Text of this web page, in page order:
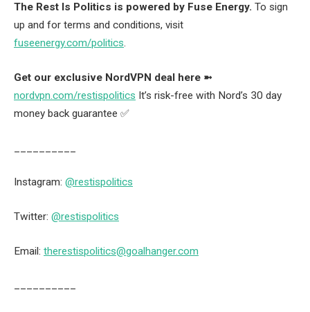
The Rest Is Politics is powered by Fuse Energy. To sign
up and for terms and conditions, visit
fuseenergy.com/politics.
Get our exclusive NordVPN deal here ➼
nordvpn.com/restispolitics It’s risk-free with Nord’s 30 day
money back guarantee ✅
Instagram: @restispolitics
Twitter: @restispolitics
Email: therestispolitics@goalhanger.com